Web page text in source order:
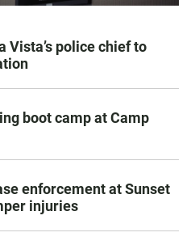
Vista’s police chief to
boot camp at Camp
enforcement at Sunset
injuries